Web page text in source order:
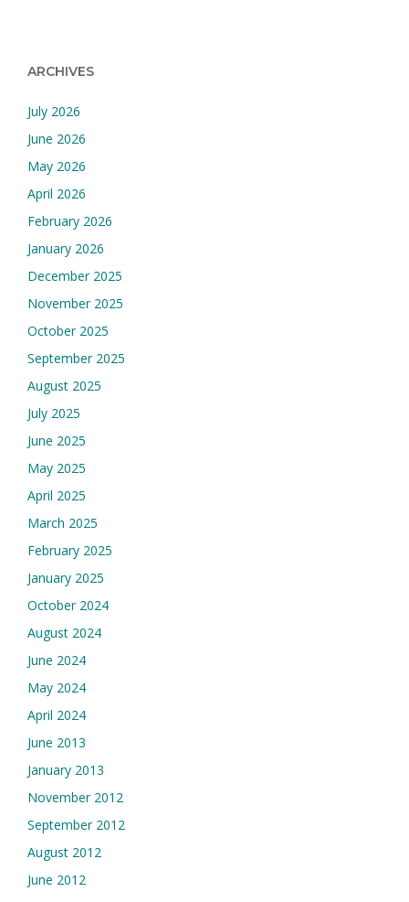
ARCHIVES
July 2026
June 2026
May 2026
April 2026
February 2026
January 2026
December 2025
November 2025
October 2025
September 2025
August 2025
July 2025
June 2025
May 2025
April 2025
March 2025
February 2025
January 2025
October 2024
August 2024
June 2024
May 2024
April 2024
June 2013
January 2013
November 2012
September 2012
August 2012
June 2012